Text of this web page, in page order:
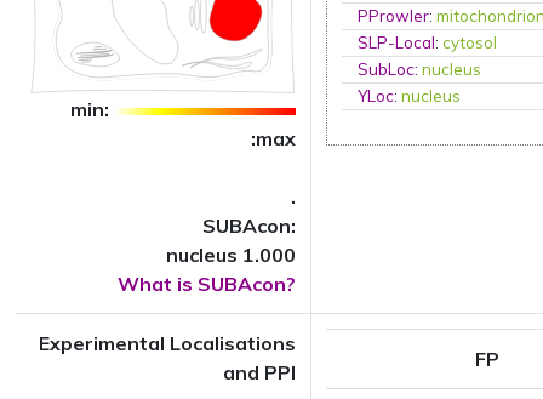
min:
:max
.
SUBAcon:
nucleus 1.000
What is SUBAcon?
PProwler:
SLP-Local:cytosol
SubLoc:nucleus
YLoc:nucleus
Experimental Localisations
and PPI
FP